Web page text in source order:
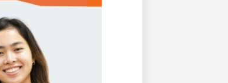
(EXTENDEDInternational Award